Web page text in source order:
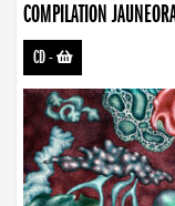
COMPILATION
CD-